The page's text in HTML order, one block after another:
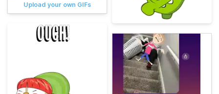
Upload your own GIFs